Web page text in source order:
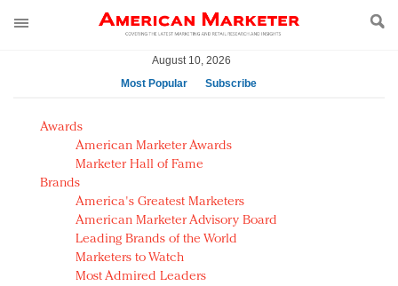
August 10, 2026
Most Popular
Subscribe
AM Test Article
Green is the new black: Backing the Fashion Pact
Seabourn extends UNESCO alliance in preservation
push
Owning the customer experience in an Amazon-
disrupted market
Year of the Rooster luxury items: Hit or miss with
Chinese consumers?
Awards
American Marketer Awards
Marketer Hall of Fame
Brands
America's Greatest Marketers
American Marketer Advisory Board
Leading Brands of the World
Marketers to Watch
Most Admired Leaders